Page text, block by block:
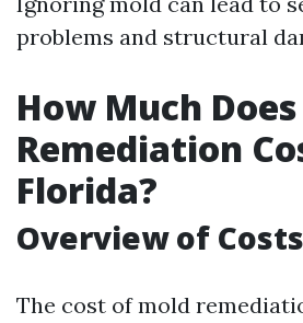
problems and structural
How Much
Remediation
Florida?
Overview of Costs
The cost of mold